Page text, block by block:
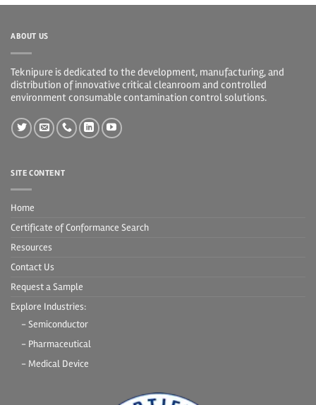
ABOUT US
Teknipure is dedicated to the development, manufacturing, and
distribution of innovative critical cleanroom and controlled
environment consumable contamination control solutions.
SITE CONTENT
Home
Certificate of Conformance Search
Resources
Contact Us
Request a Sample
Explore Industries:
- Semiconductor
- Pharmaceutical
- Medical Device